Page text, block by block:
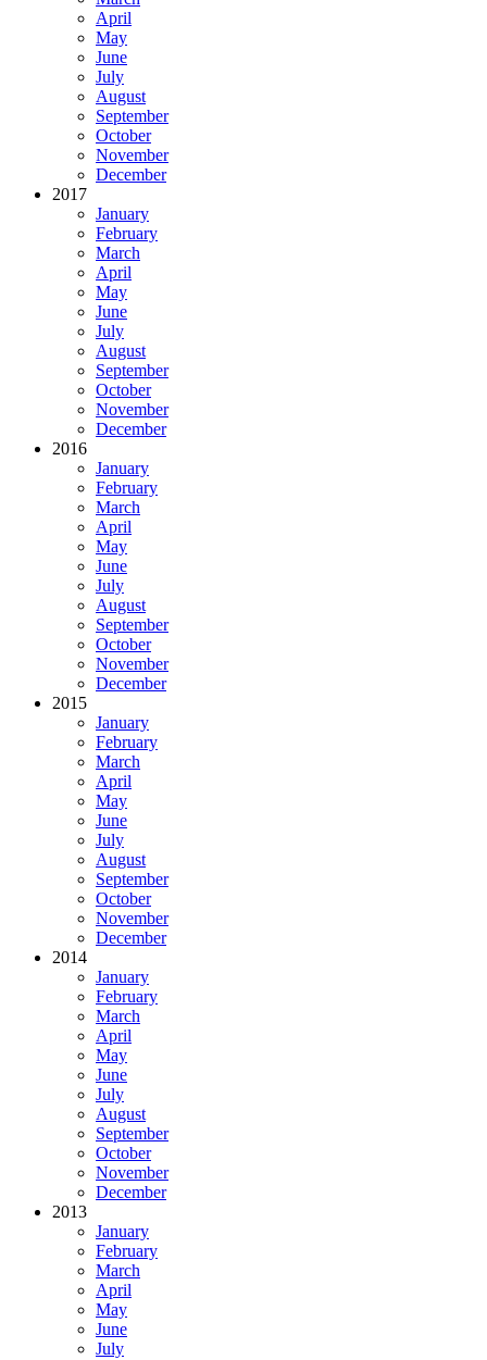
April
May
June
July
August
September
October
November
December
2017
January
February
March
April
May
June
July
August
September
October
November
December
2016
January
February
March
April
May
June
July
August
September
October
November
December
2015
January
February
March
April
May
June
July
August
September
October
November
December
2014
January
February
March
April
May
June
July
August
September
October
November
December
2013
January
February
March
April
May
June
July